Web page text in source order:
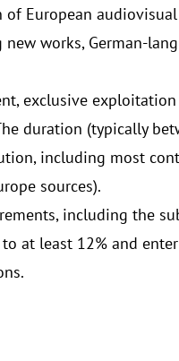
European
works, German-
exclusive
duration (typically
including most
sources).
including the
at least 12% and